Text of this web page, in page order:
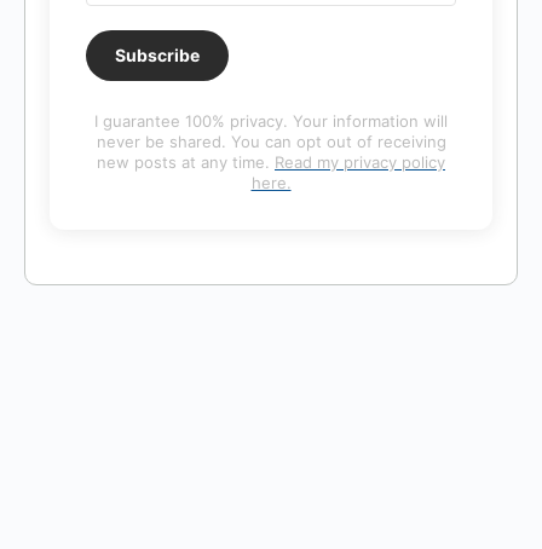
Subscribe
I guarantee 100% privacy. Your information will
never be shared. You can opt out of receiving
new posts at any time. Read my privacy policy
here.